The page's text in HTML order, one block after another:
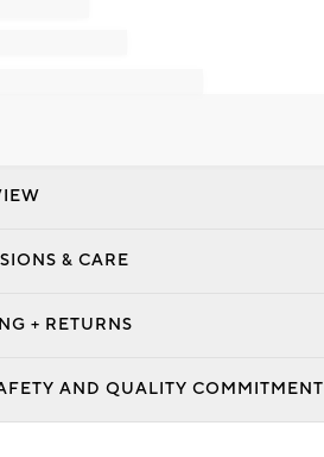
& CARE
+ RETURNS
AND QUALITY COMMITMENT